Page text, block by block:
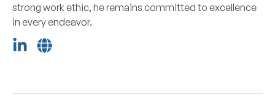
strong work ethic, he remains committed to excellence
in every endeavor.